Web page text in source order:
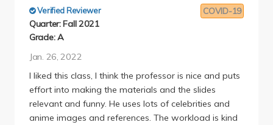
pair work. However, its not the same as getting
called on in a math class or something. Since its a
language class its quite clear that the prof is just
trying to on the spot test you or anything.
2 discussion sections a week. Most of the days we
would have a quiz which are actually pretty hard
but the lowest ones are dropped. I would cram
study the characters and make my boyfriend do
COVID-19
Verified Reviewer
Quarter: Fall 2021
Grade: A
Jan. 26, 2022
I liked this class, I think the professor is nice and puts
effort into making the materials and the slides
relevant and funny. He uses lots of celebrities and
anime images and references. The workload is kind